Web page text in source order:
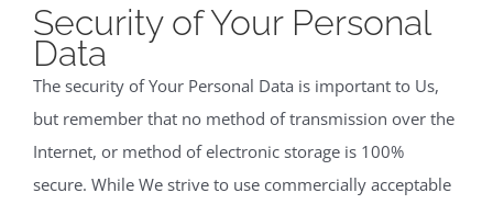
Security of Your Personal
Data
The security of Your Personal Data is important to Us,
but remember that no method of transmission over the
Internet, or method of electronic storage is 100%
secure. While We strive to use commercially acceptable